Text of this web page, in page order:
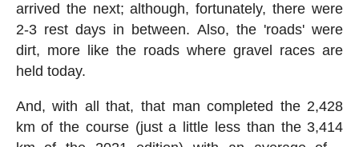
arrived the next; although, fortunately, there were
2-3 rest days in between. Also, the 'roads' were
dirt, more like the roads where gravel races are
held today.
And, with all that, that man completed the 2,428
km of the course (just a little less than the 3,414